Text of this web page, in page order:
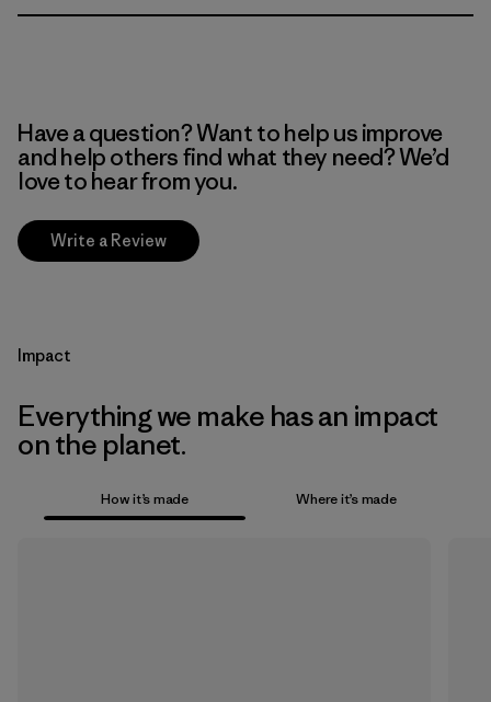
Have a question? Want to help us improve
and help others find what they need? We’d
love to hear from you.
Write a Review
Impact
Everything we make has an impact
on the planet.
How it’s made Where it’s made